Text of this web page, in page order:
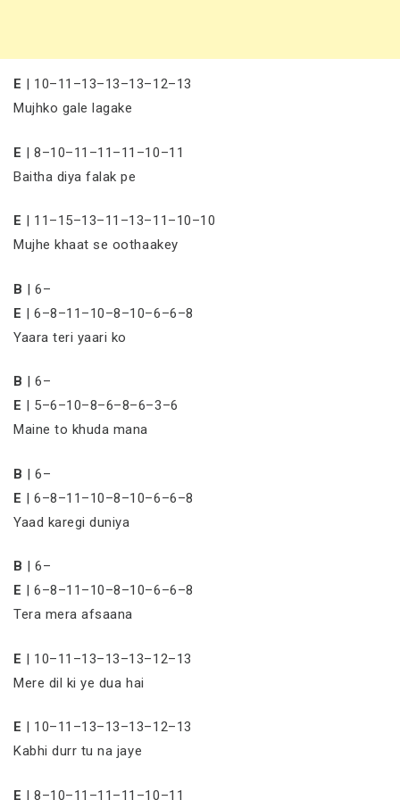
E | 10–11–13–13–13–12–13
Mujhko gale lagake
E | 8–10–11–11–11–10–11
Baitha diya falak pe
E | 11–15–13–11–13–11–10–10
Mujhe khaat se oothaakey
B | 6–
E | 6–8–11–10–8–10–6–6–8
Yaara teri yaari ko
B | 6–
E | 5–6–10–8–6–8–6–3–6
Maine to khuda mana
B | 6–
E | 6–8–11–10–8–10–6–6–8
Yaad karegi duniya
B | 6–
E | 6–8–11–10–8–10–6–6–8
Tera mera afsaana
E | 10–11–13–13–13–12–13
Mere dil ki ye dua hai
E | 10–11–13–13–13–12–13
Kabhi durr tu na jaye
E | 8–10–11–11–11–10–11